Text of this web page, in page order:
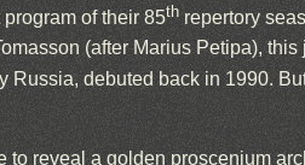
program of their 85th repertory
(after Marius Petipa),
Russia, debuted back in 1990.
to reveal a golden proscenium